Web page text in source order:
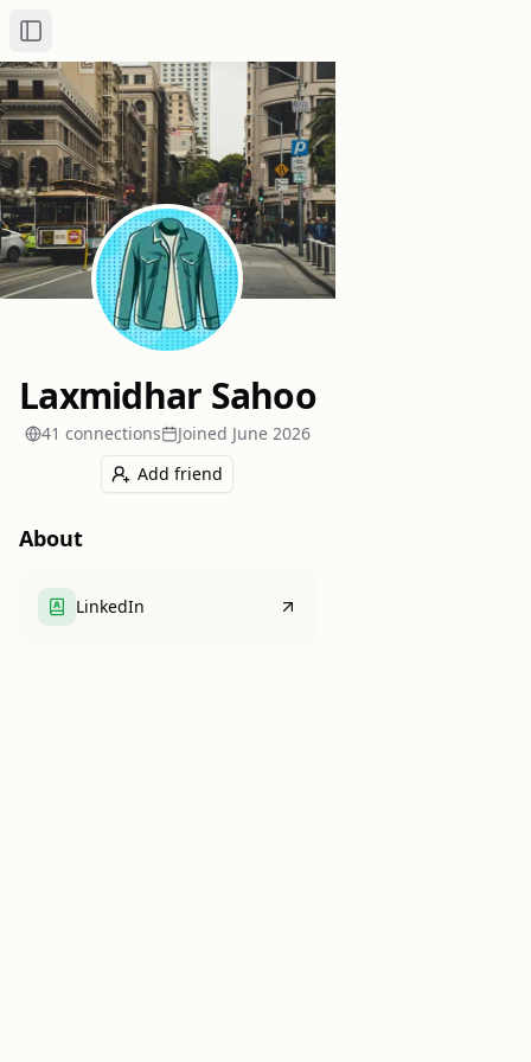
Toggle Sidebar
Laxmidhar Sahoo
41 connections Joined June 2026
Add friend
About
LinkedIn